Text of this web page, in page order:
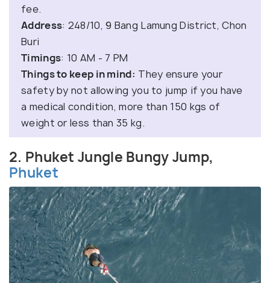
fee.
Address: 248/10, 9 Bang Lamung District, Chon
Buri
Timings: 10 AM - 7 PM
Things to keep in mind: They ensure your
safety by not allowing you to jump if you have
a medical condition, more than 150 kgs of
weight or less than 35 kg.
2. Phuket Jungle Bungy Jump,
Phuket